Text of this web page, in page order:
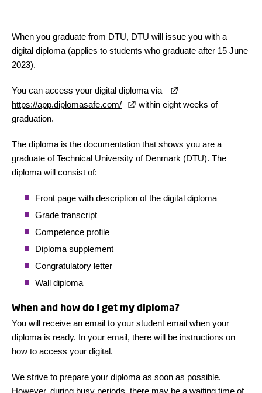
When you graduate from DTU, DTU will issue you with a
digital diploma (applies to students who graduate after 15 June
2023).
You can access your digital diploma via
https://app.diplomasafe.com/
within eight weeks of
graduation.
The diploma is the documentation that shows you are a
graduate of Technical University of Denmark (DTU). The
diploma will consist of:
Front page with description of the digital diploma
Grade transcript
Competence profile
Diploma supplement
Congratulatory letter
Wall diploma
When and how do I get my diploma?
You will receive an email to your student email when your
diploma is ready. In your email, there will be instructions on
how to access your digital.
We strive to prepare your diploma as soon as possible.
However, during busy periods, there may be a waiting time of